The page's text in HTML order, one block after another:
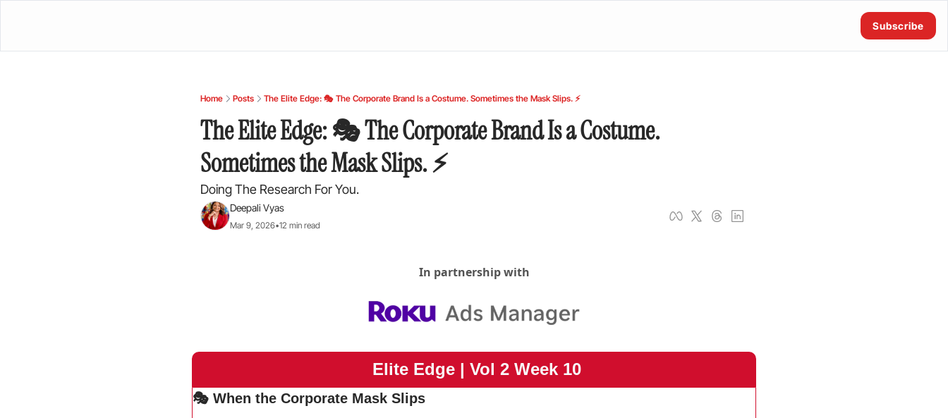
Subscribe
Home Posts The Elite Edge: 🎭 The Corporate Brand Is a Costume. Sometimes the Mask Slips. ⚡
The Elite Edge: 🎭 The Corporate Brand Is a Costume.
Sometimes the Mask Slips. ⚡
Doing The Research For You.
Deepali Vyas
Mar 9, 2026•12 min read
In partnership with
Elite Edge | Vol 2 Week 10
🎭 When the Corporate Mask Slips